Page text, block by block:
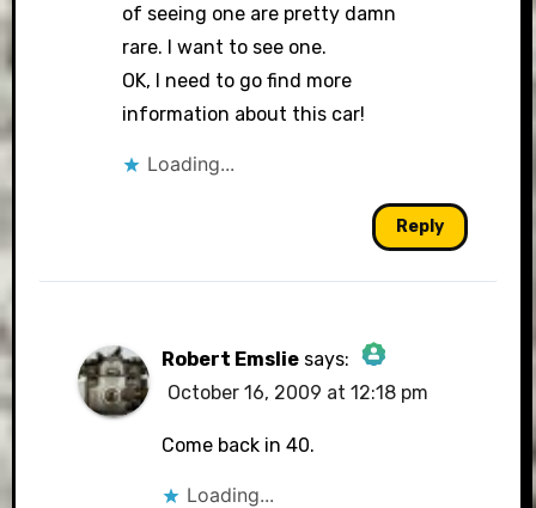
of seeing one are pretty damn
rare. I want to see one.
OK, I need to go find more
information about this car!
Loading...
Reply
Robert Emslie says:
The Real Person Badge!
October 16, 2009 at 12:18 pm
Come back in 40.
Loading...